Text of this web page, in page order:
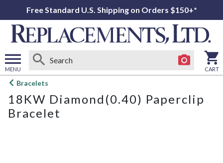
Free Standard U.S. Shipping on Orders $150+*
MENU
Open
menu
CART
Bracelets
18KW Diamond(0.40) Paperclip
Bracelet